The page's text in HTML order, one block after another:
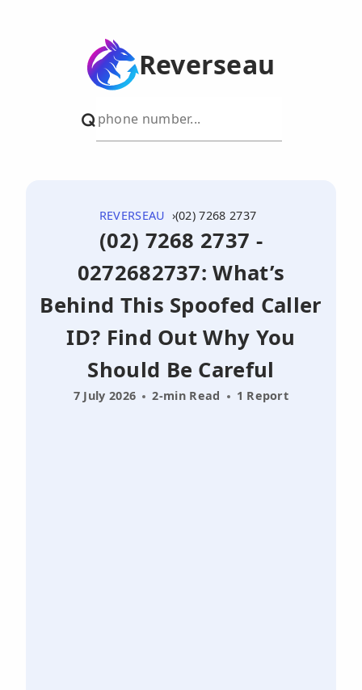
Reverseau
REVERSEAU (02) 7268 2737
(02) 7268 2737 -
0272682737: What’s
Behind This Spoofed Caller
ID? Find Out Why You
Should Be Careful
7 July 2026 2-min Read 1 Report